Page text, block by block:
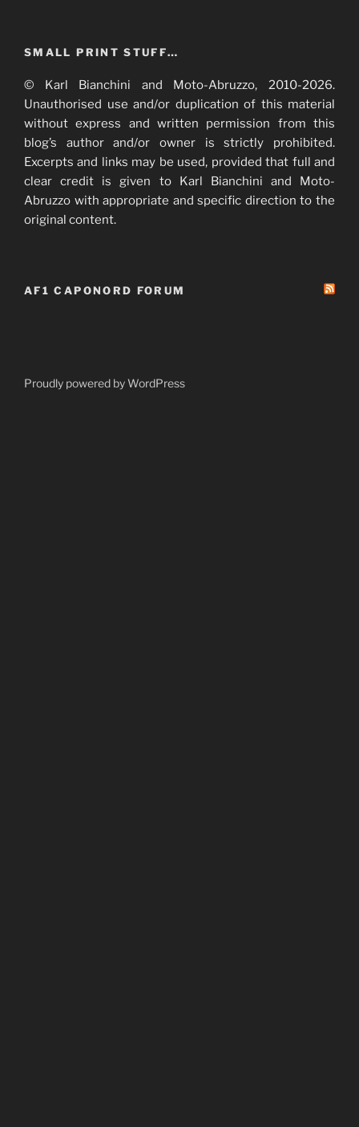
SMALL PRINT STUFF…
© Karl Bianchini and Moto-Abruzzo, 2010-2026.
Unauthorised use and/or duplication of this material
without express and written permission from this
blog’s author and/or owner is strictly prohibited.
Excerpts and links may be used, provided that full and
clear credit is given to Karl Bianchini and Moto-
Abruzzo with appropriate and specific direction to the
original content.
AF1 CAPONORD FORUM
Proudly powered by WordPress